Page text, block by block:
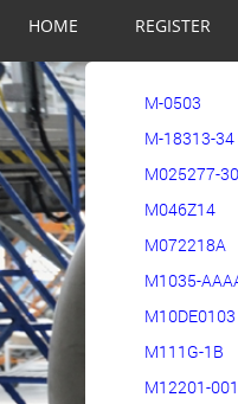
HOME REGISTER
M-0503
M-18313-34
M025277-
M046Z14
M072218A
M1035-
M10DE0103
M111G-1B
M12201-001